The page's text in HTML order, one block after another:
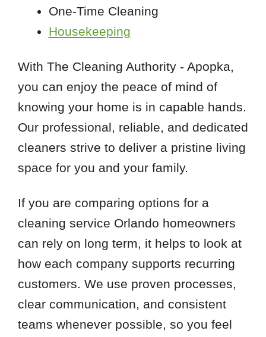
One-Time Cleaning
Housekeeping
With The Cleaning Authority - Apopka,
you can enjoy the peace of mind of
knowing your home is in capable hands.
Our professional, reliable, and dedicated
cleaners strive to deliver a pristine living
space for you and your family.
If you are comparing options for a
cleaning service Orlando homeowners
can rely on long term, it helps to look at
how each company supports recurring
customers. We use proven processes,
clear communication, and consistent
teams whenever possible, so you feel